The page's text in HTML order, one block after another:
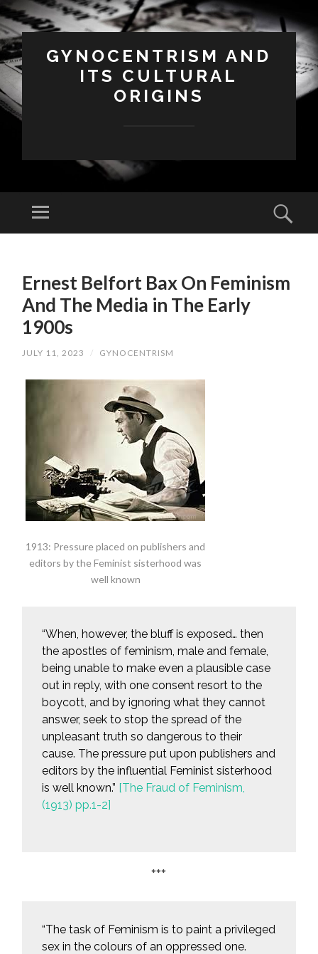
GYNOCENTRISM AND
ITS CULTURAL
ORIGINS
Menu
CONTENTErnest Belfort Bax On Feminism
And The Media in The Early
1900s
JULY 11, 2023 / GYNOCENTRISM
1913: Pressure placed on publishers and
editors by the Feminist sisterhood was
well known
“When, however, the bluff is exposed… then
the apostles of feminism, male and female,
being unable to make even a plausible case
out in reply, with one consent resort to the
boycott, and by ignoring what they cannot
answer, seek to stop the spread of the
unpleasant truth so dangerous to their
cause. The pressure put upon publishers and
editors by the influential Feminist sisterhood
is well known.” [The Fraud of Feminism,
(1913) pp.1-2]
***
“The task of Feminism is to paint a privileged
sex in the colours of an oppressed one.